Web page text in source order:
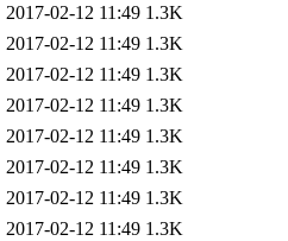
2017-02-12 11:49 1.3K
2017-02-12 11:49 1.3K
2017-02-12 11:49 1.3K
2017-02-12 11:49 1.3K
2017-02-12 11:49 1.3K
2017-02-12 11:49 1.3K
2017-02-12 11:49 1.3K
2017-02-12 11:49 1.3K